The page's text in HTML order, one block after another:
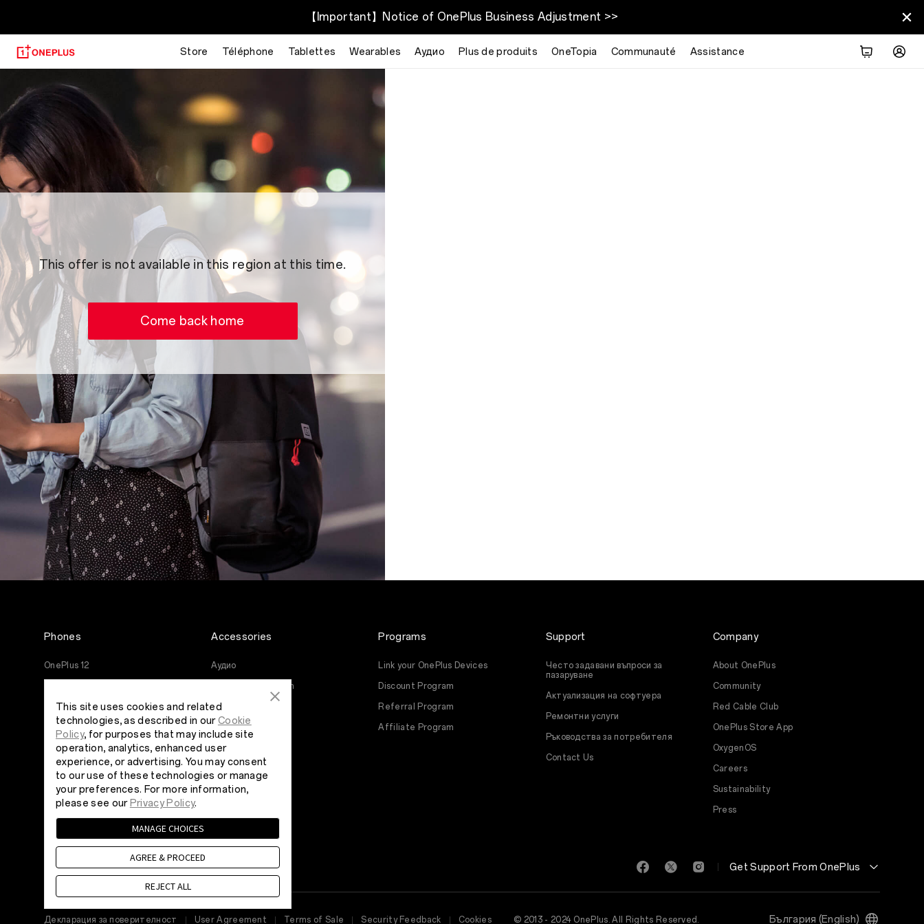
【Important】Notice of OnePlus Business Adjustment >>
Store Téléphone Tablettes Wearables Аудио Plus de produits OneTopia Communauté Assistance
This offer is not available in this region at this time.
Come back home
Phones
OnePlus 12
OnePlus Open
OnePlus 11 5G
OnePlus Nord 3 5G
OnePlus Nord CE 3 Lite 5G
Accessories
Аудио
Cases & Protection
Power & Cables
Bundles
Lifestyle
Tablet
Wearables
Programs
Link your OnePlus Devices
Discount Program
Referral Program
Affiliate Program
Support
Често задавани въпроси за
пазаруване
Актуализация на софтуера
Ремонтни услуги
Ръководства за потребителя
Contact Us
Company
About OnePlus
Community
Red Cable Club
OnePlus Store App
OxygenOS
Careers
Sustainability
Press
Get Support From OnePlus
Декларация за поверителност User Agreement Terms of Sale Security Feedback Cookies © 2013 - 2024 OnePlus. All Rights Reserved. България (English)
This site uses cookies and related
technologies, as described in ourCookie
Policy, for purposes that may include site
operation, analytics, enhanced user
experience, or advertising. You may consent
to our use of these technologies or manage
your preferences. For more information,
please see our Privacy Policy.
MANAGE CHOICES
AGREE & PROCEED
REJECT ALL